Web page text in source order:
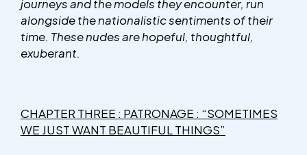
journeys and the models they encounter, run
alongside the nationalistic sentiments of their
time. These nudes are hopeful, thoughtful,
exuberant.
CHAPTER THREE : PATRONAGE : “SOMETIMES
WE JUST WANT BEAUTIFUL THINGS”